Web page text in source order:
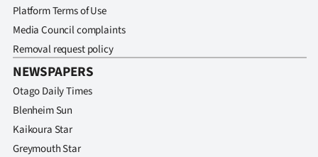
Platform Terms of Use
Media Council complaints
Removal request policy
NEWSPAPERS
Otago Daily Times
Blenheim Sun
Kaikoura Star
Greymouth Star